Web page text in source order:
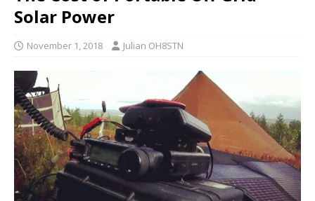
Solar Power
November 1, 2018 Julian OH8STN